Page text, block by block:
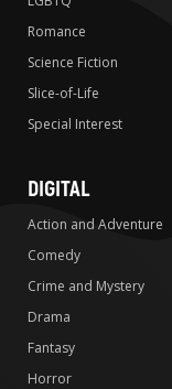
Romance
Science Fiction
Slice-of-Life
Special Interest
DIGITAL
Action and Adventure
Comedy
Crime and Mystery
Drama
Fantasy
Horror